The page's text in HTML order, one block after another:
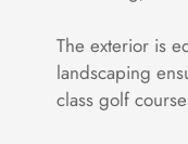
The exterior is
landscaping
class golf